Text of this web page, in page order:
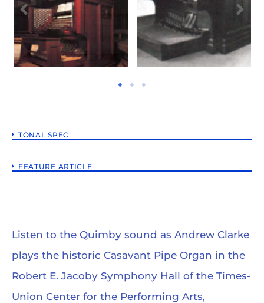
TONAL SPEC
FEATURE ARTICLE
Listen to the Quimby sound as Andrew Clarke
plays the historic Casavant Pipe Organ in the
Robert E. Jacoby Symphony Hall of the Times-
Union Center for the Performing Arts,